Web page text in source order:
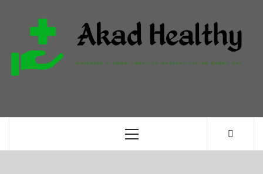
content
Primary